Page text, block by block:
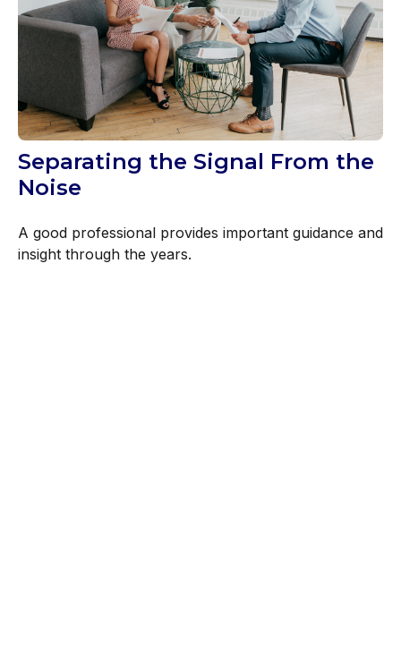
Separating the Signal From the
Noise
A good professional provides important guidance and
insight through the years.